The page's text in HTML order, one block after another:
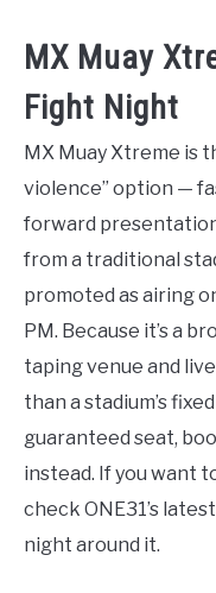
MX Muay
Fight Night
MX Muay Xtreme is
violence” option —
forward
from a traditional
promoted as airing
PM. Because it’s a
taping venue and
than a stadium’s
guaranteed seat,
instead. If you want
check ONE31’s
night around it.